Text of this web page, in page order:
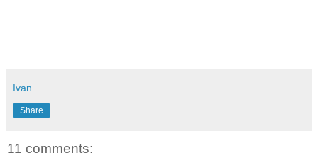
Ivan
Share
11 comments: